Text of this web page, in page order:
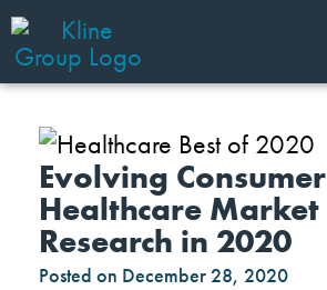
Evolving Consumer
Healthcare Market
Research in 2020
Posted on December 28, 2020